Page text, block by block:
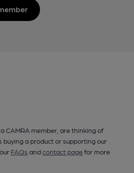
CAMRA member, are thinking of
buying a product or supporting our
FAQs andcontact pagefor more